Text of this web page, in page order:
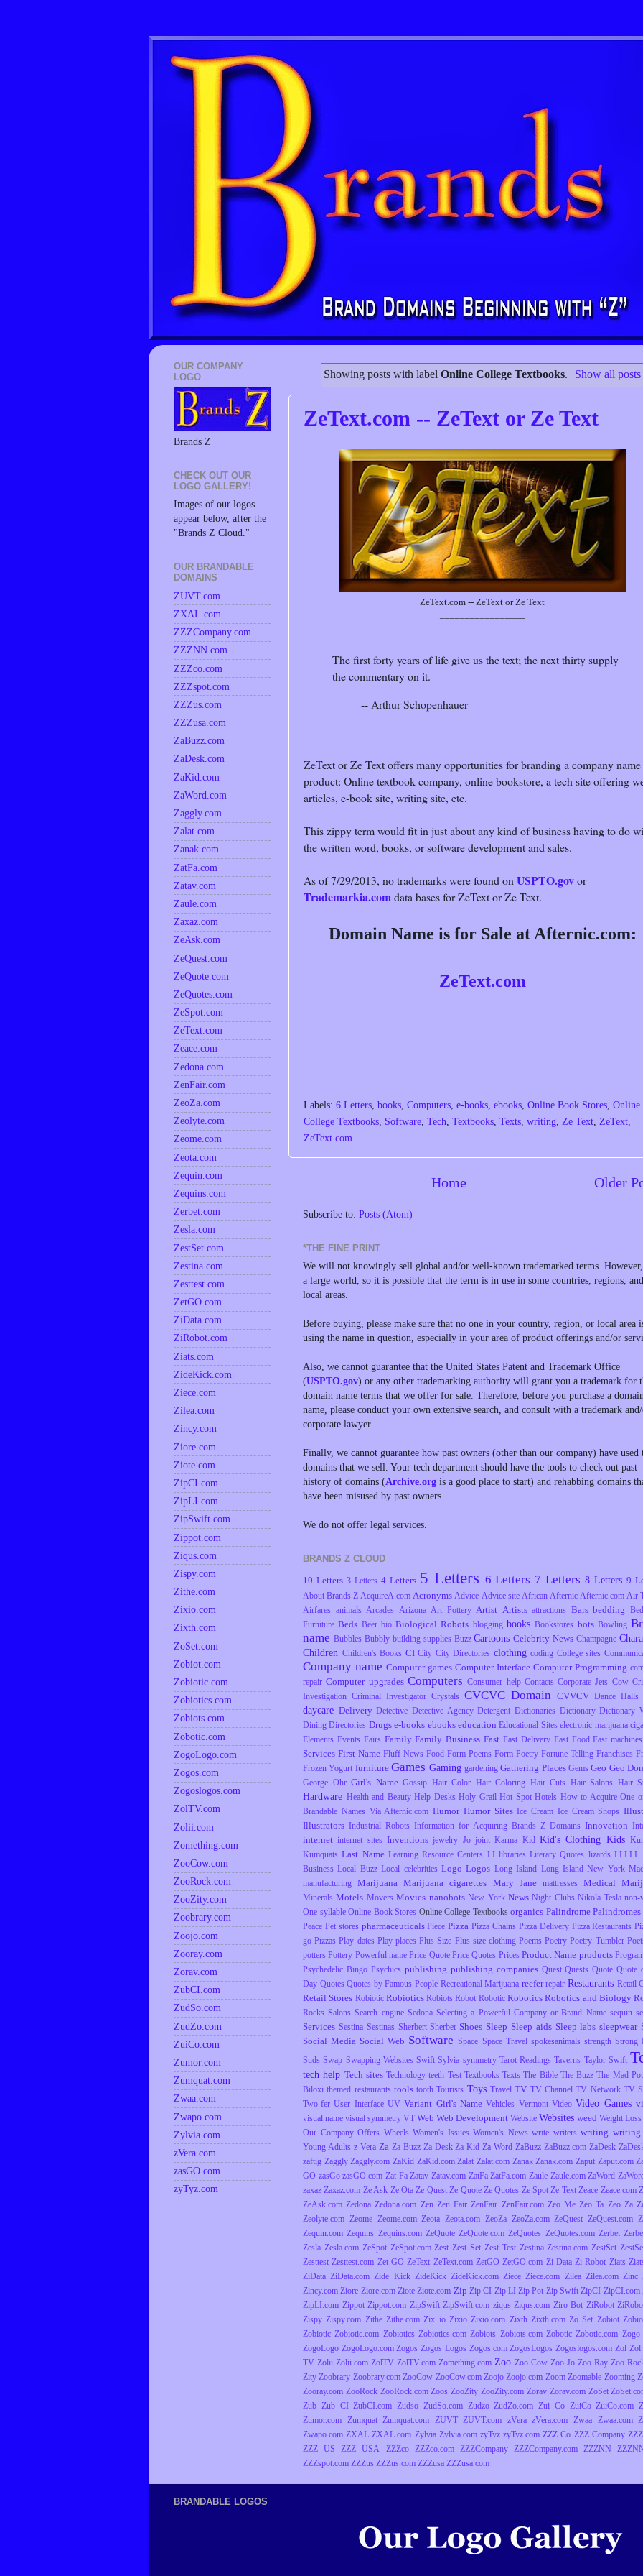
Showing posts with label Online College Textbooks. Show all posts
ZeText.com -- ZeText or Ze Text
ZeText.com -- ZeText or Ze Text
The first forty years of life give us the text; the next thirty supply
the commentary on it.
-- Arthur Schopenhauer
ZeText or Ze Text offers many opportunities for branding a company
product: Online textbook company, online bookstore, a tech site offering
articles, e-book site, writing site, etc.
This zippy term would fit in just about any kind of business having to do
the written word, books, or software development and sales.
As of 7/29/2013, no trademarks were found on USPTO.govor
Trademarkia.comdata bases for ZeText or Ze Text.
Domain Name is for Sale at Afternic.com:
ZeText.com
Labels: 6 Letters books Computers e-books ebooks Online Book Stores Online
College Textbooks Software Tech Textbooks Texts writing Ze Text ZeText
ZeText.com
Older
Home
Subscribe to: Posts (Atom)
*THE FINE PRINT
We will not knowingly sell global and/or well-known trademarked terms.
a large world, so it is possible that the term is in use in some countries, regions,
local areas.
Before buying, please make sure that no one in your country, region, or local area
using the name in question, especially in your area of product offerings and/or
Also, we cannot guarantee that the United States Patent and Trademark Office
(USPTO.gov) or any other trademarking authority will grant you a trademark for
domain name terms that we offer for sale. Therefore, before you purchase a domain
name, please conduct your own extensive search, and consult with a trademark
corporate lawyer.
Finally, we cannot guarantee how past owners (other than our company) have used
domains that we sell. Your tech department should have the tools to check out past
history of domains (Archive.org is a good place to start) and rehabbing domains
have been misused by past owners.
We do not offer legal services.
BRANDS Z CLOUD
10 Letters 3 Letters 4 Letters 5 Letters 6 Letters 7 Letters 8 Letters 9
About Brands Z AcquireA.com Acronyms Advice Advice site African Afternic Afternic.com Air
Airfares
animals Arcades Arizona Art Pottery Artist Artists attractions Bars bedding
Furniture Beds Beer bio Biological Robots blogging books Bookstores bots Bowling
name
Bubbles Bubbly building supplies Buzz Cartoons Celebrity News Champagne
Children Children's Books CI City City Directories clothing coding College sites
Company name Computer games Computer Interface Computer Programming
repair Computer upgrades Computers Consumer help Contacts Corporate Jets Cow
Investigation
Criminal Investigator Crystals CVCVC Domain CVVCV Dance Halls
daycare Delivery Detective Detective Agency Detergent Dictionaries Dictionary
Dictionary
Dining
Directories Drugs e-books ebooks education Educational Sites electronic marijuana
Elements
Events Fairs Family Family Business Fast Fast Delivery Fast Food Fast machines
Services First Name Fluff News Food Form Poems Form Poetry Fortune Telling Franchises
Frozen Yogurt furniture Games Gaming gardening Gathering Places Gems Geo Geo
George Ohr Girl's Name Gossip Hair Color Hair Coloring Hair Cuts Hair Salons Hair
Hardware Health and Beauty Help Desks Holy Grail Hot Spot Hotels
How to Acquire One
Brandable Names Via Afternic.com Humor Humor Sites Ice Cream Ice Cream Shops
Illustrators
Industrial Robots Information for Acquiring Brands Z Domains Innovation
internet internet sites Inventions jewelry Jo joint Karma Kid Kid's Clothing Kids
Kumquats Last Name Learning Resource Centers LI libraries Literary Quotes lizards LLLLL
Business
Local Buzz Local celebrities Logo Logos Long Island Long Island New York
manufacturing
Marijuana Marijuana cigarettes Mary Jane mattresses Medical
Minerals Motels Movers Movies nanobots New York News Night Clubs Nikola Tesla non-
One syllable Online Book Stores Online College Textbooks organics Palindrome Palindromes
Peace Pet stores pharmaceuticals Piece Pizza Pizza Chains Pizza Delivery Pizza Restaurants
go Pizzas Play dates Play places Plus Size Plus size clothing Poems Poetry Poetry Tumbler
potters Pottery Powerful name Price Quote Price Quotes Prices Product Name products
Psychedelic Bingo Psychics publishing publishing companies Quest Quests Quote Quote
Day Quotes Quotes by Famous People Recreational Marijuana reefer repair Restaurants Retail
Retail Stores Robiotic Robiotics Robiots Robot Robotic Robotics Robotics and Biology
Rocks Salons Search engine Sedona Selecting a Powerful Company or Brand Name sequin
Services Sestina Sestinas Sherbert Sherbet Shoes Sleep Sleep aids Sleep labs sleepwear
Social Media Social Web Software Space Space Travel spokesanimals strength Strong
Suds Swap Swapping Websites Swift Sylvia symmetry Tarot Readings Taverns Taylor Swift
tech help Tech sites Technology teeth Test Textbooks Texts The Bible The Buzz The Mad
Biloxi themed restaurants tools tooth Tourists Toys Travel TV TV Channel TV Network TV
Two-fer User Interface UV Variant Girl's Name Vehicles Vermont Video Video Games
visual name visual symmetry VT Web Web Development Website Websites weed Weight Loss
Our Company Offers
Wheels Women's Issues Women's News write writers writing writing
Young Adults z Vera Za Za Buzz Za Desk Za Kid Za Word ZaBuzz ZaBuzz.com ZaDesk
zaftig Zaggly Zaggly.com ZaKid ZaKid.com Zalat Zalat.com Zanak Zanak.com Zaput Zaput.com
GO zasGo zasGO.com Zat Fa Zatav Zatav.com ZatFa ZatFa.com Zaule Zaule.com ZaWord
zaxaz Zaxaz.com Ze Ask Ze Ota Ze Quest Ze Quote Ze Quotes Ze Spot Ze Text Zeace Zeace.com
ZeAsk.com Zedona Zedona.com Zen Zen Fair ZenFair ZenFair.com Zeo Me Zeo Ta Zeo Za
Zeolyte.com
Zeome Zeome.com Zeota Zeota.com ZeoZa ZeoZa.com ZeQuest ZeQuest.com
Zequin.com Zequins Zequins.com ZeQuote ZeQuote.com ZeQuotes ZeQuotes.com Zerbet
Zesla Zesla.com ZeSpot ZeSpot.com Zest Zest Set Zest Test Zestina Zestina.com ZestSet
Zesttest Zesttest.com Zet GO ZeText ZeText.com ZetGO ZetGO.com Zi Data Zi Robot Ziats
ZiData ZiData.com Zide Kick ZideKick ZideKick.com Ziece Ziece.com Zilea Zilea.com Zinc
Zincy.com Ziore Ziore.com Ziote Ziote.com Zip Zip CI Zip LI Zip Pot Zip Swift ZipCI ZipCI.com
ZipLI.com Zippot Zippot.com ZipSwift ZipSwift.com ziqus Ziqus.com Ziro Bot ZiRobot
Zispy Zispy.com Zithe Zithe.com Zix io Zixio Zixio.com Zixth Zixth.com Zo Set Zobiot
Zobiotic Zobiotic.com Zobiotics Zobiotics.com Zobiots Zobiots.com Zobotic Zobotic.com Zogo
ZogoLogo ZogoLogo.com Zogos Zogos Logos Zogos.com ZogosLogos Zogoslogos.com Zol Zol
TV Zolii Zolii.com ZolTV ZolTV.com Zomething.com Zoo Zoo Cow Zoo Jo Zoo Ray Zoo
Zity Zoobrary Zoobrary.com ZooCow ZooCow.com Zoojo Zoojo.com Zoom Zoomable Zooming
Zooray.com ZooRock ZooRock.com Zoos ZooZity ZooZity.com Zorav Zorav.com ZoSet
Zub
Zub CI ZubCI.com Zudso ZudSo.com Zudzo ZudZo.com Zui Co ZuiCo ZuiCo.com
Zumor.com
Zumquat Zumquat.com ZUVT ZUVT.com zVera zVera.com Zwaa Zwaa.com
Zwapo.com ZXAL ZXAL.com Zylvia Zylvia.com zyTyz zyTyz.com ZZZ Co ZZZ Company
ZZZ US
ZZZ USA ZZZco ZZZco.com ZZZCompany ZZZCompany.com ZZZNN
ZZZspot.com ZZZus ZZZus.com ZZZusa ZZZusa.com
OUR COMPANY
LOGO
Brands Z
CHECK OUT OUR
LOGO GALLERY!
Images of our logos
appear below, after the
"Brands Z Cloud."
OUR BRANDABLE
DOMAINS
ZUVT.com
ZXAL.com
ZZZCompany.com
ZZZNN.com
ZZZco.com
ZZZspot.com
ZZZus.com
ZZZusa.com
ZaBuzz.com
ZaDesk.com
ZaKid.com
ZaWord.com
Zaggly.com
Zalat.com
Zanak.com
ZatFa.com
Zatav.com
Zaule.com
Zaxaz.com
ZeAsk.com
ZeQuest.com
ZeQuote.com
ZeQuotes.com
ZeSpot.com
ZeText.com
Zeace.com
Zedona.com
ZenFair.com
ZeoZa.com
Zeolyte.com
Zeome.com
Zeota.com
Zequin.com
Zequins.com
Zerbet.com
Zesla.com
ZestSet.com
Zestina.com
Zesttest.com
ZetGO.com
ZiData.com
ZiRobot.com
Ziats.com
ZideKick.com
Ziece.com
Zilea.com
Zincy.com
Ziore.com
Ziote.com
ZipCI.com
ZipLI.com
ZipSwift.com
Zippot.com
Ziqus.com
Zispy.com
Zithe.com
Zixio.com
Zixth.com
ZoSet.com
Zobiot.com
Zobiotic.com
Zobiotics.com
Zobiots.com
Zobotic.com
ZogoLogo.com
Zogos.com
Zogoslogos.com
ZolTV.com
Zolii.com
Zomething.com
ZooCow.com
ZooRock.com
ZooZity.com
Zoobrary.com
Zoojo.com
Zooray.com
Zorav.com
ZubCI.com
ZudSo.com
ZudZo.com
ZuiCo.com
Zumor.com
Zumquat.com
Zwaa.com
Zwapo.com
Zylvia.com
zVera.com
zasGO.com
zyTyz.com
BRANDABLE LOGOS